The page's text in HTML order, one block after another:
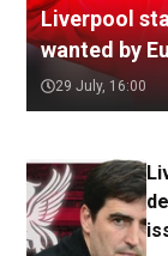
Liverpool
wanted by
29 July, 16:00